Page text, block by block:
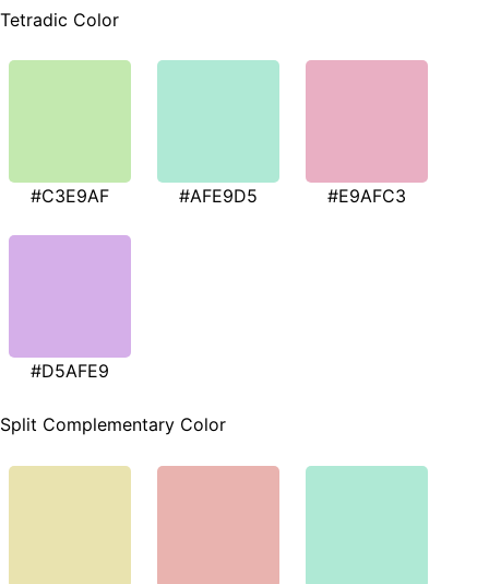
Tetradic Color
#C3E9AF #AFE9D5 #E9AFC3
#D5AFE9
Split Complementary Color